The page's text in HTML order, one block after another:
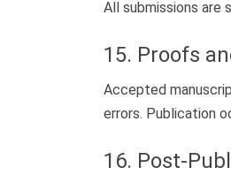
All submissions are
15. Proofs
Accepted
errors. Publication
16. Post-